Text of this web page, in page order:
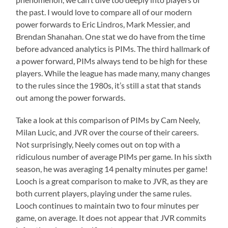
the past. I would love to compare all of our modern
power forwards to Eric Lindros, Mark Messier, and
Brendan Shanahan. One stat we do have from the time
before advanced analytics is PIMs. The third hallmark of
a power forward, PIMs always tend to be high for these
players. While the league has made many, many changes
to the rules since the 1980s, it’s still a stat that stands
out among the power forwards.
Take a look at this comparison of PIMs by Cam Neely,
Milan Lucic, and JVR over the course of their careers.
Not surprisingly, Neely comes out on top with a
ridiculous number of average PIMs per game. In his sixth
season, he was averaging 14 penalty minutes per game!
Looch is a great comparison to make to JVR, as they are
both current players, playing under the same rules.
Looch continues to maintain two to four minutes per
game, on average. It does not appear that JVR commits